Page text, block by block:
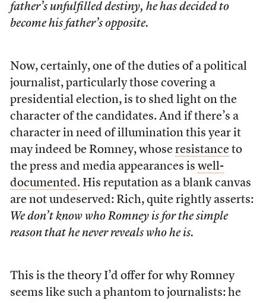
father’s unfulfilled destiny, he has decided to
become his father’s opposite.
Now, certainly, one of the duties of a political
journalist, particularly those covering a
presidential election, is to shed light on the
character of the candidates. And if there’s a
character in need of illumination this year it
may indeed be Romney, whose resistanceto
the press and media appearances is well-
documented. His reputation as a blank canvas
are not undeserved: Rich, quite rightly asserts:
We don’t know who Romney is for the simple
reason that he never reveals who he is.
This is the theory I’d offer for why Romney
seems like such a phantom to journalists: he